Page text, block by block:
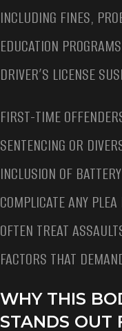
INCLUDING FINES,
EDUCATION
DRIVER’S LICENSE
FIRST-TIME
SENTENCING OR
INCLUSION OF
COMPLICATE ANY
OFTEN TREAT
FACTORS THAT
WHY THIS
STANDS OUT